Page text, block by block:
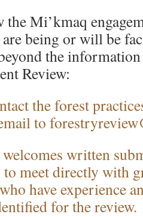
the Mi’kmaq
being or will be
the
Review:
the forest
to
written
meet directly with
have experience
for the review.